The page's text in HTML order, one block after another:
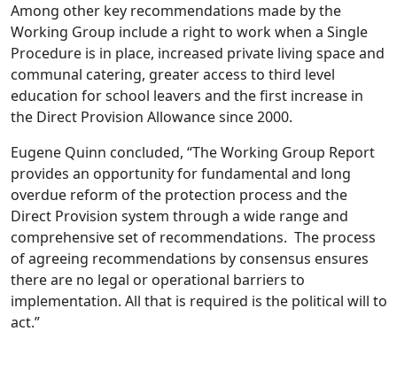
Among other key recommendations made by the
Working Group include a right to work when a Single
Procedure is in place, increased private living space and
communal catering, greater access to third level
education for school leavers and the first increase in
the Direct Provision Allowance since 2000.
Eugene Quinn concluded, “The Working Group Report
provides an opportunity for fundamental and long
overdue reform of the protection process and the
Direct Provision system through a wide range and
comprehensive set of recommendations. The process
of agreeing recommendations by consensus ensures
there are no legal or operational barriers to
implementation. All that is required is the political will to
act.”